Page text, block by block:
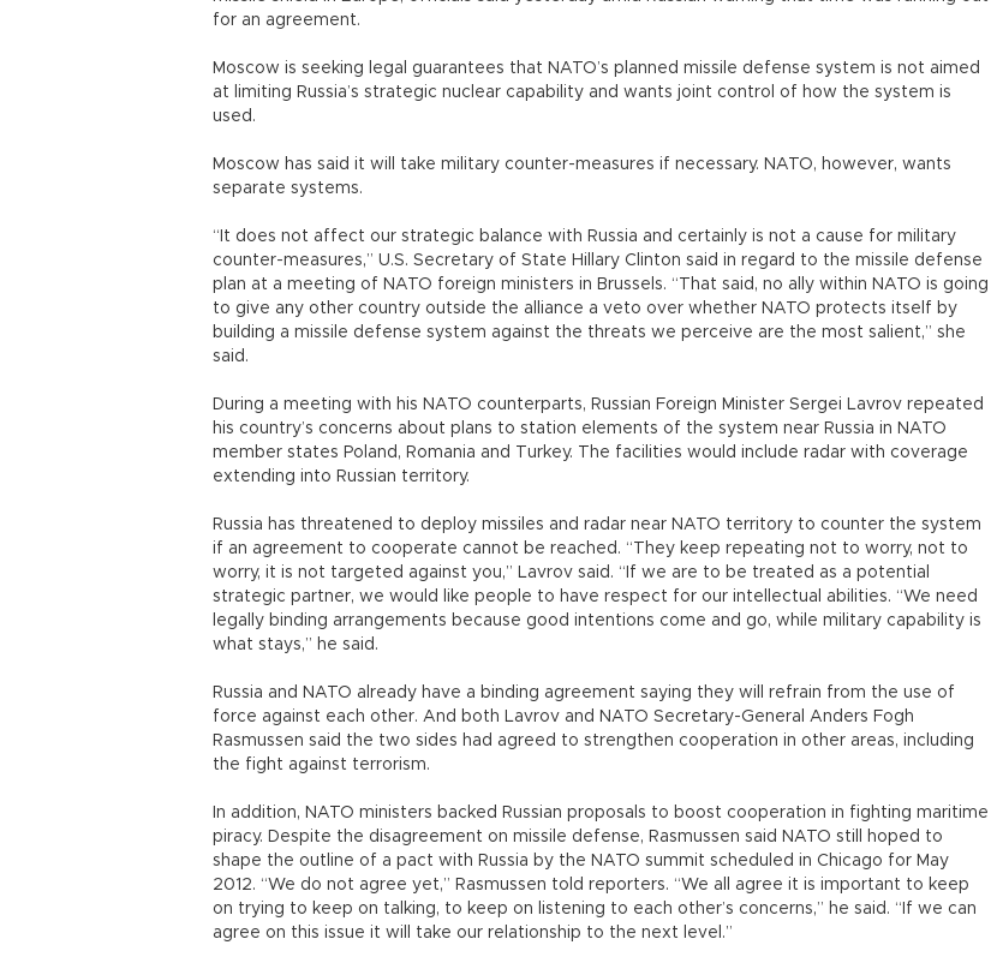
for an agreement.
Moscow is seeking legal guarantees that NATO’s planned missile defense system is not aimed
at limiting Russia’s strategic nuclear capability and wants joint control of how the system is
used.
Moscow has said it will take military counter-measures if necessary. NATO, however, wants
separate systems.
“It does not affect our strategic balance with Russia and certainly is not a cause for military
counter-measures,” U.S. Secretary of State Hillary Clinton said in regard to the missile defense
plan at a meeting of NATO foreign ministers in Brussels. “That said, no ally within NATO is going
to give any other country outside the alliance a veto over whether NATO protects itself by
building a missile defense system against the threats we perceive are the most salient,” she
said.
During a meeting with his NATO counterparts, Russian Foreign Minister Sergei Lavrov repeated
his country’s concerns about plans to station elements of the system near Russia in NATO
member states Poland, Romania and Turkey. The facilities would include radar with coverage
extending into Russian territory.
Russia has threatened to deploy missiles and radar near NATO territory to counter the system
if an agreement to cooperate cannot be reached. “They keep repeating not to worry, not to
worry, it is not targeted against you,” Lavrov said. “If we are to be treated as a potential
strategic partner, we would like people to have respect for our intellectual abilities. “We need
legally binding arrangements because good intentions come and go, while military capability is
what stays,” he said.
Russia and NATO already have a binding agreement saying they will refrain from the use of
force against each other. And both Lavrov and NATO Secretary-General Anders Fogh
Rasmussen said the two sides had agreed to strengthen cooperation in other areas, including
the fight against terrorism.
In addition, NATO ministers backed Russian proposals to boost cooperation in fighting maritime
piracy. Despite the disagreement on missile defense, Rasmussen said NATO still hoped to
shape the outline of a pact with Russia by the NATO summit scheduled in Chicago for May
2012. “We do not agree yet,” Rasmussen told reporters. “We all agree it is important to keep
on trying to keep on talking, to keep on listening to each other’s concerns,” he said. “If we can
agree on this issue it will take our relationship to the next level.”